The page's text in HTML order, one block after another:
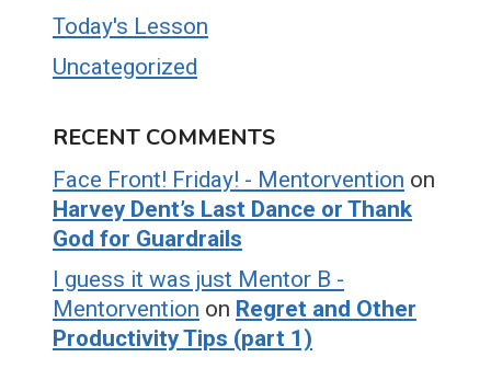
Today's Lesson
Uncategorized
RECENT COMMENTS
Face Front! Friday! - Mentorvention on
Harvey Dent’s Last Dance or Thank
God for Guardrails
I guess it was just Mentor B -
Mentorvention on Regret and Other
Productivity Tips (part 1)